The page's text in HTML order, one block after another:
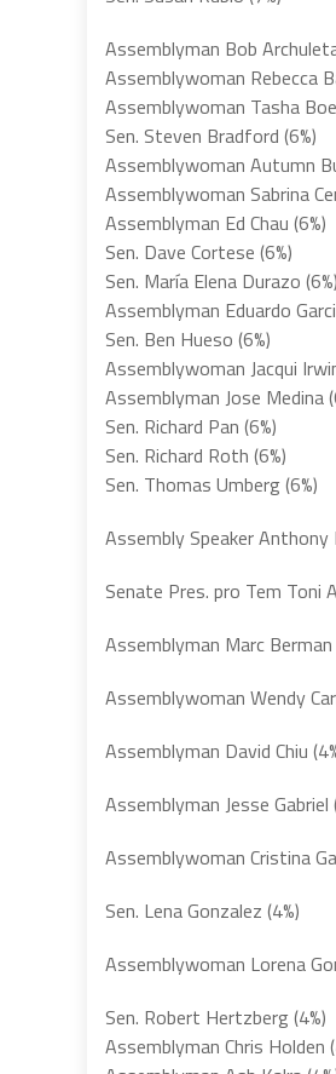
Assemblyman Bob
Assemblywoman Rebecca
Assemblywoman Tasha
Sen. Steven Bradford (6%)
Assemblywoman Autumn
Assemblywoman Sabrina
Assemblyman Ed Chau (6%)
Sen. Dave Cortese (6%)
Sen. María Elena Durazo (6%)
Assemblyman Eduardo
Sen. Ben Hueso (6%)
Assemblywoman Jacqui
Assemblyman Jose Medina
Sen. Richard Pan (6%)
Sen. Richard Roth (6%)
Sen. Thomas Umberg (6%)
Assembly Speaker Anthony
Senate Pres. pro Tem Toni
Assemblyman Marc Berman
Assemblywoman Wendy
Assemblyman David Chiu
Assemblyman Jesse Gabriel
Assemblywoman Cristina
Sen. Lena Gonzalez (4%)
Assemblywoman Lorena
Sen. Robert Hertzberg (4%)
Assemblyman Chris Holden